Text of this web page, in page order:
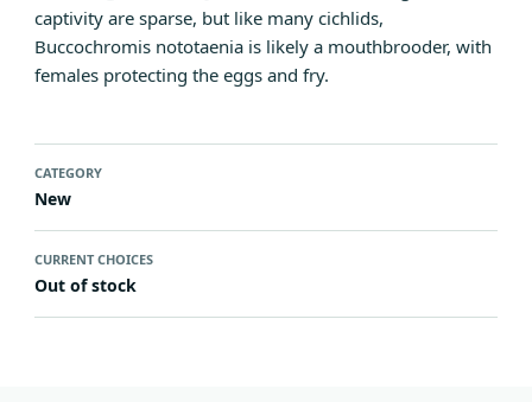
captivity are sparse, but like many cichlids,
Buccochromis nototaenia is likely a mouthbrooder, with
females protecting the eggs and fry.
CATEGORY
New
CURRENT CHOICES
Out of stock